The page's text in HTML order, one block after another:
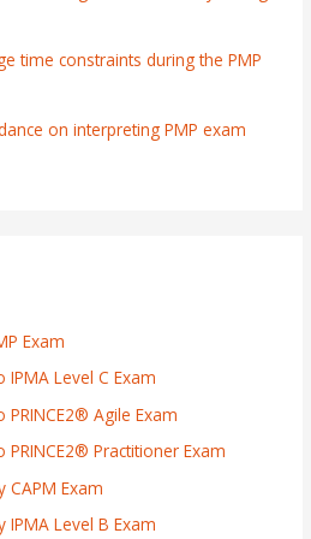
time constraints during the PMP
on interpreting PMP exam
Exam
Level C Exam
Agile Exam
Practitioner Exam
Exam
Level B Exam